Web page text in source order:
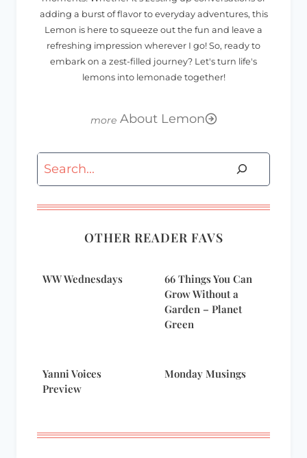
adding a burst of flavor to everyday adventures, this
Lemon is here to squeeze out the fun and leave a
refreshing impression wherever I go! So, ready to
embark on a zest-filled journey? Let's turn life's
lemons into lemonade together!
About Lemon
Search
OTHER READER FAVS
WW Wednesdays
66 Things You Can
Grow Without a
Garden – Planet
Green
Yanni Voices
Preview
Monday Musings